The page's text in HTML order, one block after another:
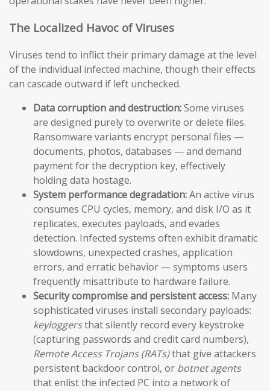
The Localized Havoc of Viruses
Viruses tend to inflict their primary damage at the level
of the individual infected machine, though their effects
can cascade outward if left unchecked.
Data corruption and destruction:Some viruses
are designed purely to overwrite or delete files.
Ransomware variants encrypt personal files —
documents, photos, databases — and demand
payment for the decryption key, effectively
holding data hostage.
System performance degradation:An active virus
consumes CPU cycles, memory, and disk I/O as it
replicates, executes payloads, and evades
detection. Infected systems often exhibit dramatic
slowdowns, unexpected crashes, application
errors, and erratic behavior — symptoms users
frequently misattribute to hardware failure.
Security compromise and persistent access: Many
sophisticated viruses install secondary payloads:
keyloggersthat silently record every keystroke
(capturing passwords and credit card numbers),
Remote Access Trojans (RATs)that give attackers
persistent backdoor control, or botnet agents
that enlist the infected PC into a network of